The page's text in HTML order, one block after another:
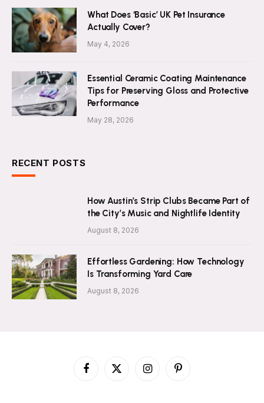
What Does ‘Basic’ UK Pet Insurance
Actually Cover?
May 4, 2026
Essential Ceramic Coating Maintenance
Tips for Preserving Gloss and Protective
Performance
May 28, 2026
RECENT POSTS
How Austin’s Strip Clubs Became Part of
the City’s Music and Nightlife Identity
August 8, 2026
Effortless Gardening: How Technology
Is Transforming Yard Care
August 8, 2026
Facebook
X
InstagramPinterest